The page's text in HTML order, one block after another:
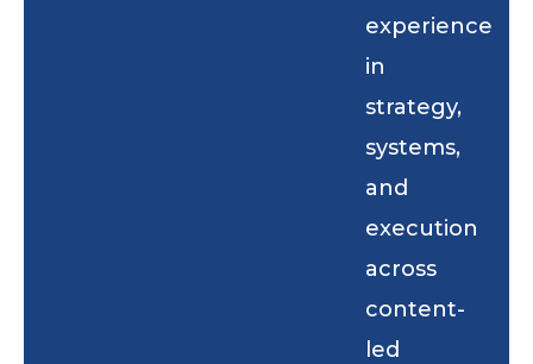
experience
in
strategy,
systems,
and
execution
across
content-
led